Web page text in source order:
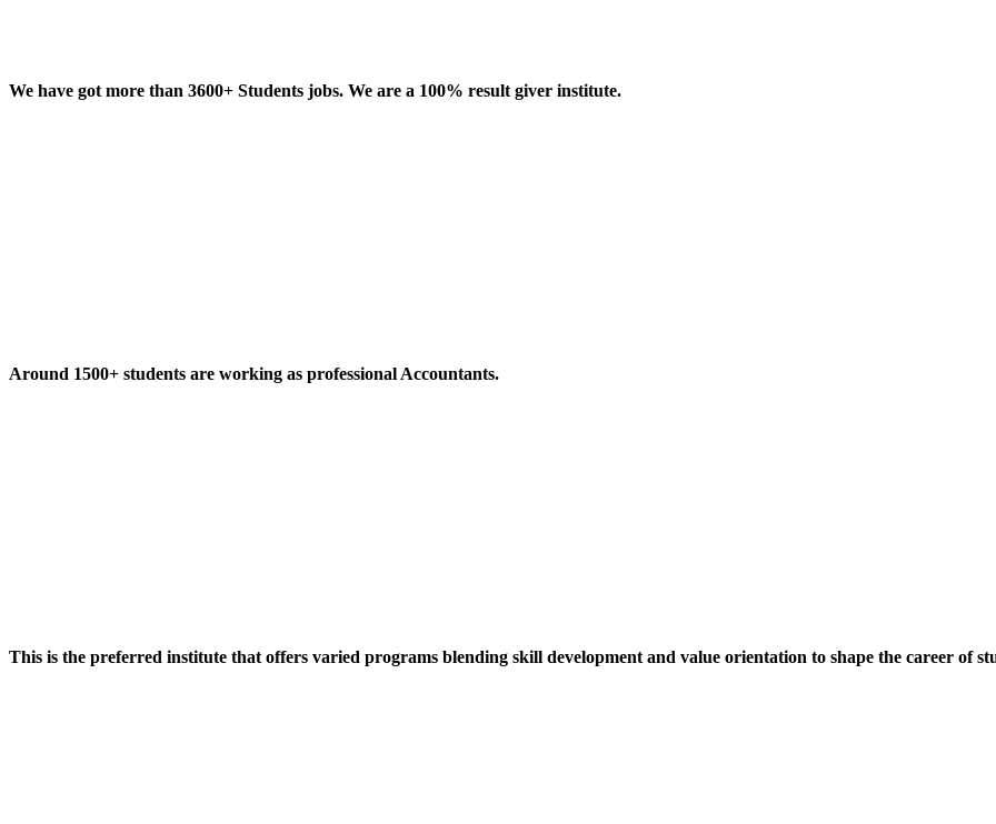
We have got more than 3600+ Students jobs. We are a 100% result giver institute.
Around 1500+ students are working as professional Accountants.
This is the preferred institute that offers varied programs blending skill development and value orientation to shape the career of